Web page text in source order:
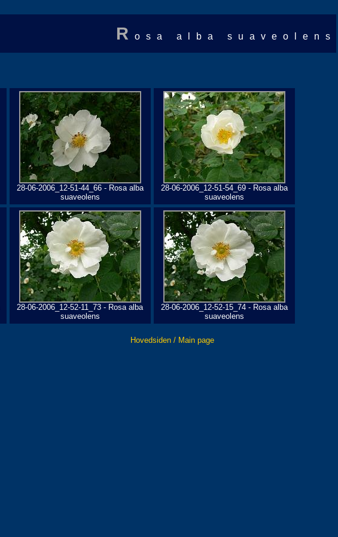
R osa alba suaveolens
28-06-2006_12-51-44_66 - Rosa alba
suaveolens
28-06-2006_12-51-54_69 - Rosa alba
suaveolens
28-06-2006_12-52-11_73 - Rosa alba
suaveolens
28-06-2006_12-52-15_74 - Rosa alba
suaveolens
Hovedsiden / Main page